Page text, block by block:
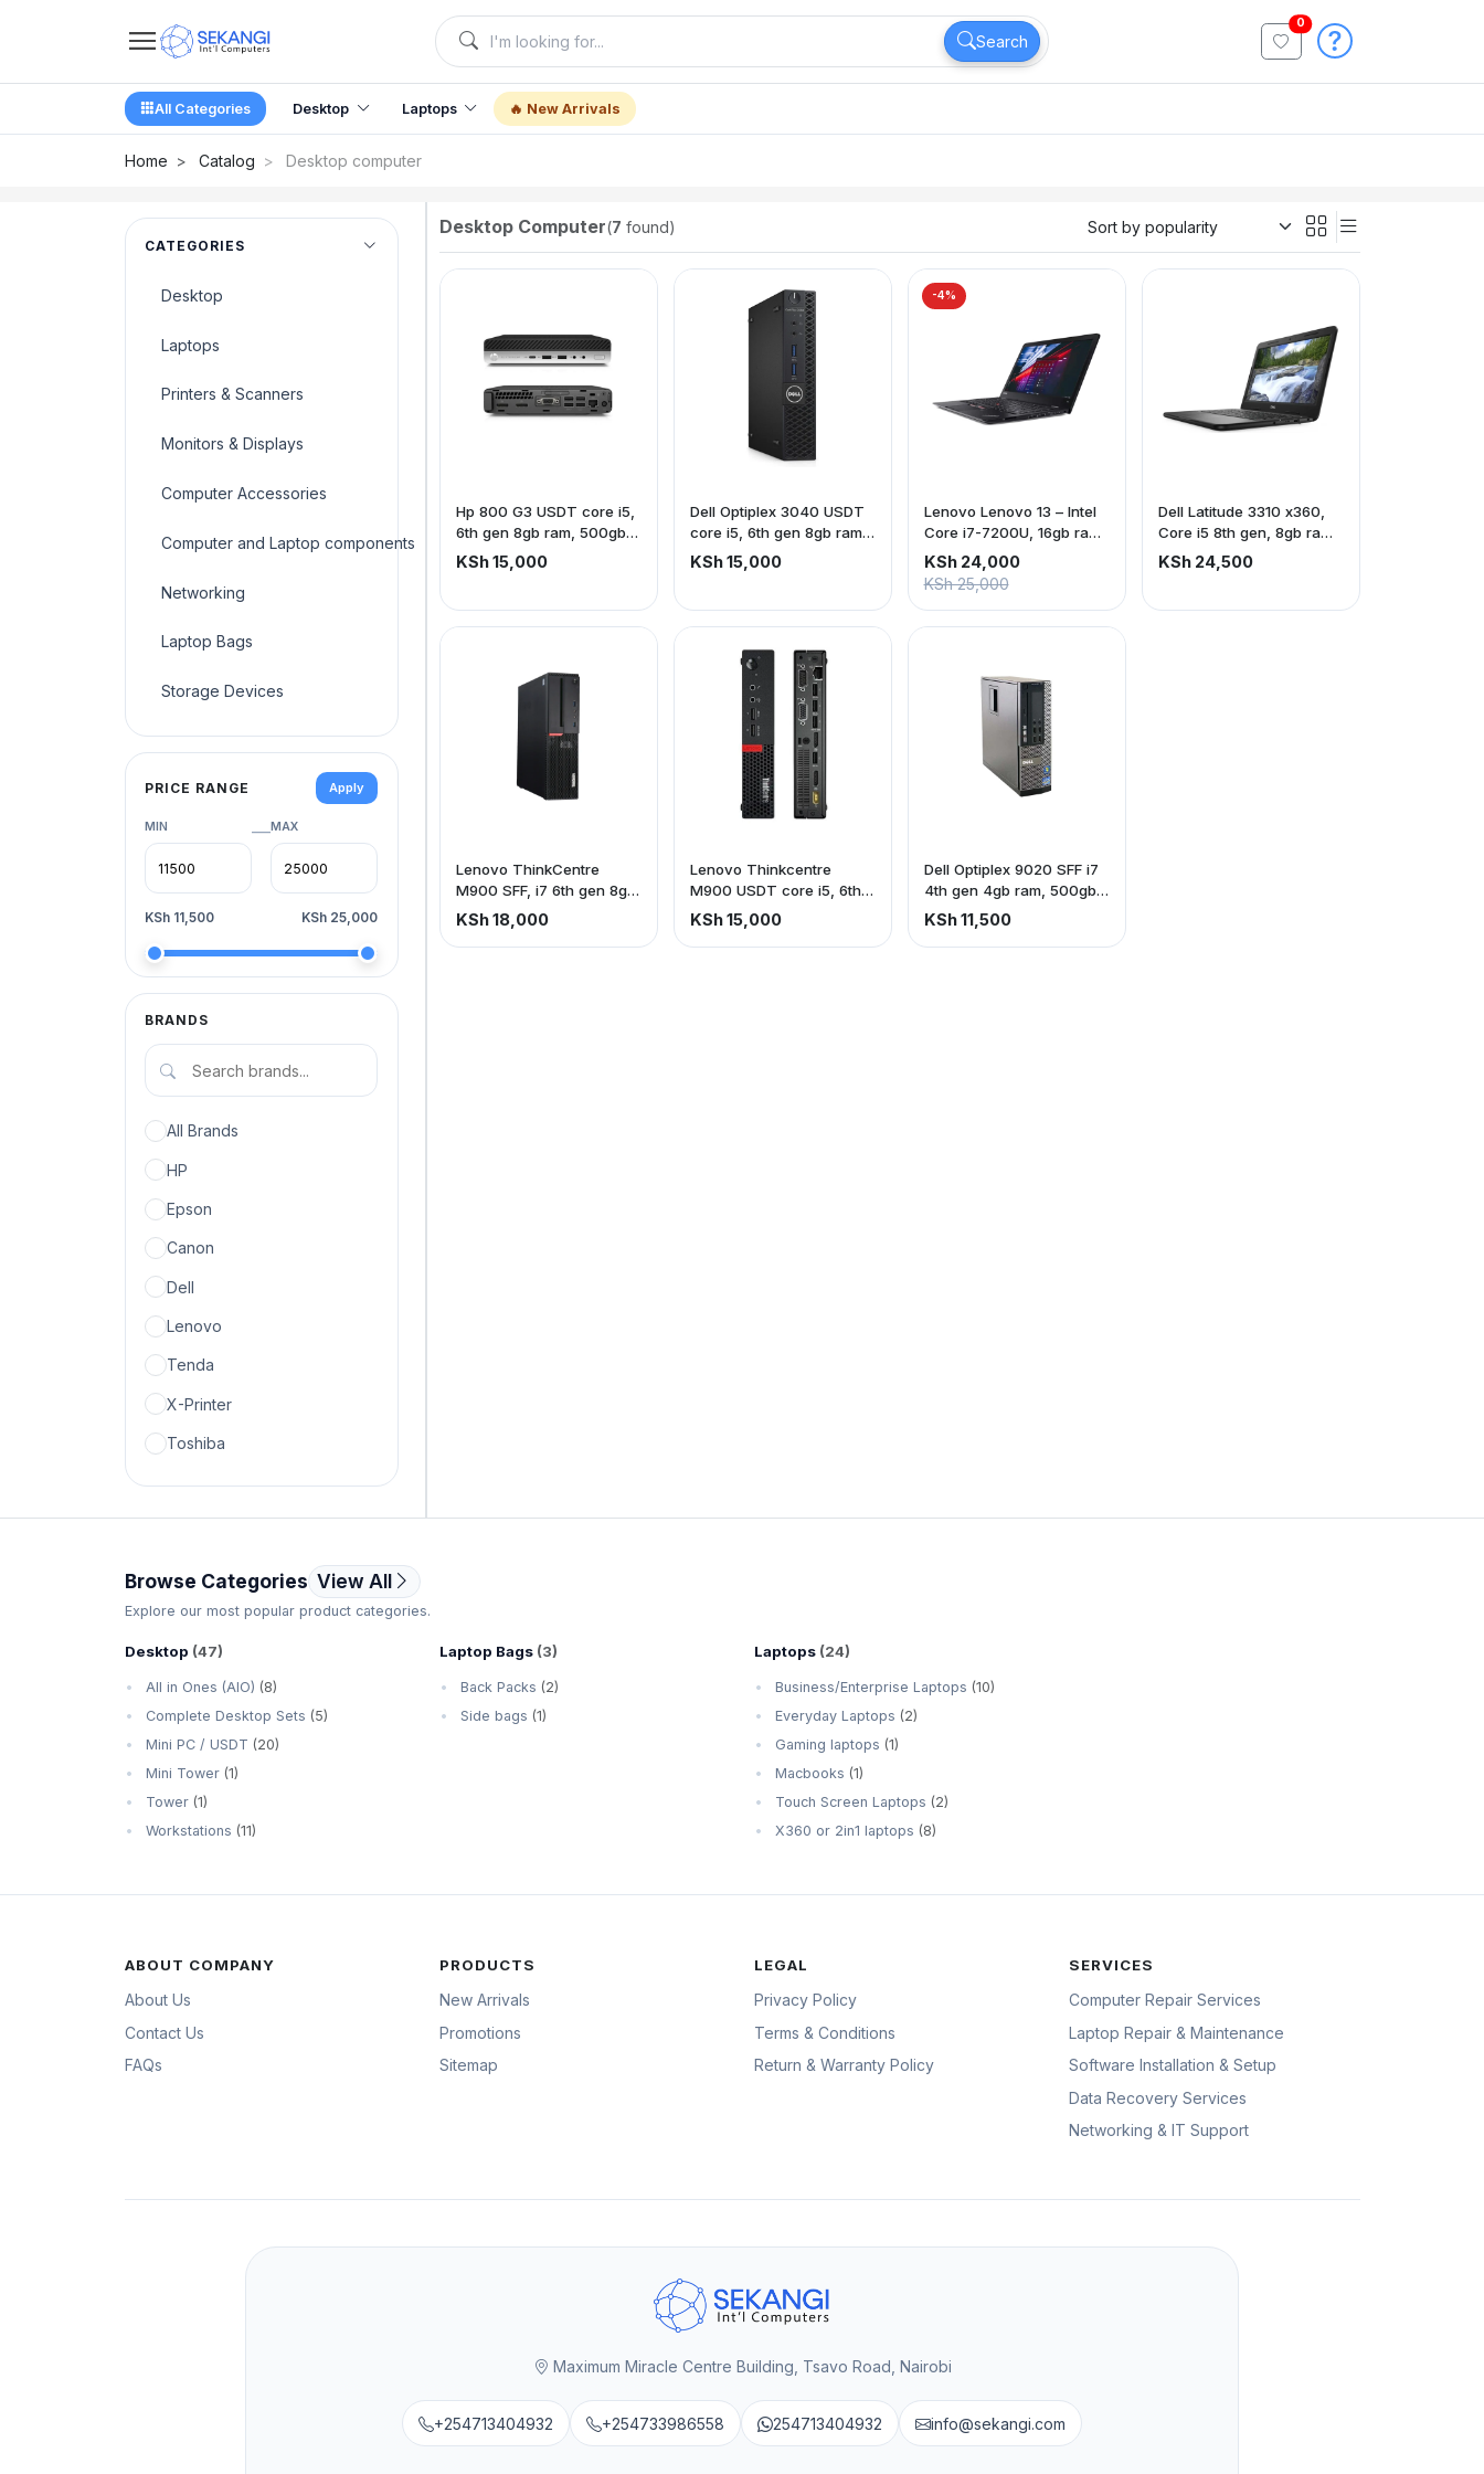
Search
0
All Categories Desktop Laptops 🔥 New Arrivals
Home Catalog Desktop computer
CATEGORIES
Desktop
Laptops
Printers & Scanners
Monitors & Displays
Computer Accessories
Computer and Laptop components
Networking
Laptop Bags
Storage Devices
PRICE RANGE Apply
MIN —MAX
KSh 11,500 KSh 25,000
BRANDS
All Brands
HP
Epson
Canon
Dell
Lenovo
Tenda
X-Printer
Toshiba
Microsoft
SanDisk
Western Digital (WD)
Desktop Computer(7 found)
Hp 800 G3 USDT core i5,
6th gen 8gb ram, 500gb
Hdd
KSh 15,000
Dell Optiplex 3040 USDT
core i5, 6th gen 8gb ram,
500gb Hdd
KSh 15,000
-4%
Lenovo Lenovo 13 – Intel
Core i7-7200U, 16gb ram,
256gb SSD
KSh 24,000
KSh 25,000
Dell Latitude 3310 x360,
Core i5 8th gen, 8gb ram
256gb ssd, touch screen
KSh 24,500
Lenovo ThinkCentre
M900 SFF, i7 6th gen 8gb
ram, 500gb hdd
KSh 18,000
Lenovo Thinkcentre
M900 USDT core i5, 6th
gen 8gb ram, 500gb Hdd
KSh 15,000
Dell Optiplex 9020 SFF i7
4th gen 4gb ram, 500gb
hdd
KSh 11,500
Browse Categories View All
Explore our most popular product categories.
Desktop (47)
All in Ones (AIO) (8)
Complete Desktop Sets (5)
Mini PC / USDT (20)
Mini Tower (1)
Tower (1)
Workstations (11)
Laptop Bags (3)
Back Packs (2)
Side bags (1)
Laptops (24)
Business/Enterprise Laptops (10)
Everyday Laptops (2)
Gaming laptops (1)
Macbooks (1)
Touch Screen Laptops (2)
X360 or 2in1 laptops (8)
ABOUT COMPANY
About Us
Contact Us
FAQs
PRODUCTS
New Arrivals
Promotions
Sitemap
LEGAL
Privacy Policy
Terms & Conditions
Return & Warranty Policy
SERVICES
Computer Repair Services
Laptop Repair & Maintenance
Software Installation & Setup
Data Recovery Services
Networking & IT Support
Maximum Miracle Centre Building, Tsavo Road, Nairobi
+254713404932 +254733986558 254713404932 info@sekangi.com